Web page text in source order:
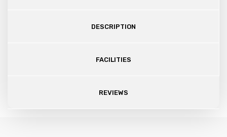
DESCRIPTION
FACILITIES
REVIEWS